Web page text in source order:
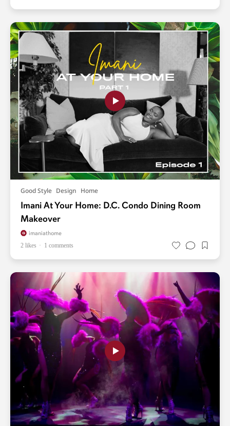
Good Style Design Home
Imani At Your Home: D.C. Condo Dining Room
Makeover
imaniathome
2 likes
1 comments